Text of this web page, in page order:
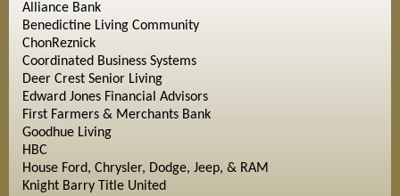
Alliance Bank
Benedictine Living Community
ChonReznick
Coordinated Business Systems
Deer Crest Senior Living
Edward Jones Financial Advisors
First Farmers & Merchants Bank
Goodhue Living
HBC
House Ford, Chrysler, Dodge, Jeep, & RAM
Knight Barry Title United